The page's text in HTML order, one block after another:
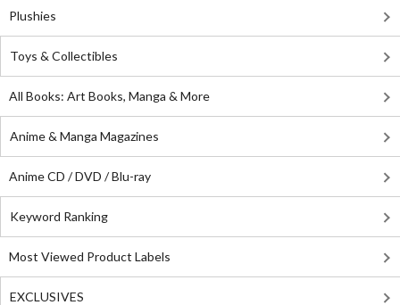
Plushies
Toys & Collectibles
All Books: Art Books, Manga & More
Anime & Manga Magazines
Anime CD / DVD / Blu-ray
Keyword Ranking
Most Viewed Product Labels
EXCLUSIVES